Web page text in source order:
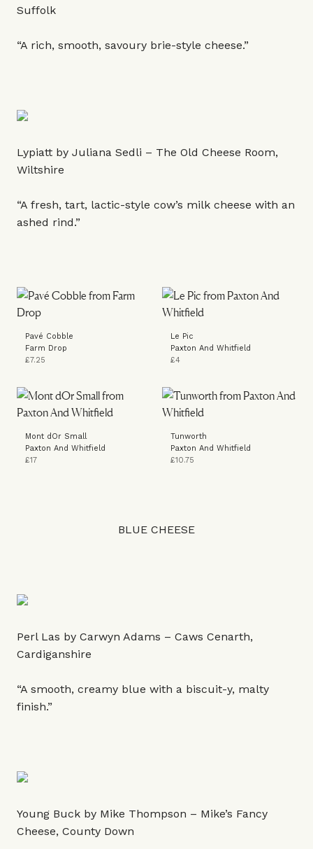
Suffolk
“A rich, smooth, savoury brie-style cheese.”
Lypiatt by Juliana Sedli – The Old Cheese Room,
Wiltshire
“A fresh, tart, lactic-style cow’s milk cheese with an
ashed rind.”
Pavé Cobble
Farm Drop
£7.25
Le Pic
Paxton And Whitfield
£4
Mont dOr Small
Paxton And Whitfield
£17
Tunworth
Paxton And Whitfield
£10.75
BLUE CHEESE
Perl Las by Carwyn Adams – Caws Cenarth,
Cardiganshire
“A smooth, creamy blue with a biscuit-y, malty
finish.”
Young Buck by Mike Thompson – Mike’s Fancy
Cheese, County Down